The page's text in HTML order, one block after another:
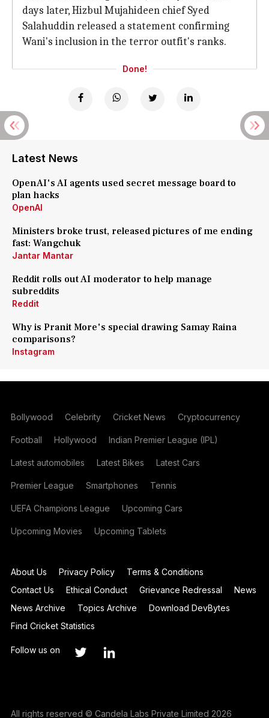
days later, Hizbul Mujahideen chief Syed
Salahuddin released a statement confirming
Wani's inclusion in the terror outfit's ranks.
Done!
Latest News
OpenAI's AI agents used secret message board to
plan hacks
OpenAI
Ministers broke trust, released pictures of me ending
fast: Wangchuk
Jantar Mantar
Reddit rolls out AI moderator to help manage
subreddits
Reddit
Why is Pranit More's special drawing Samay Raina
comparisons?
Instagram
Bollywood Celebrity Cricket News Cryptocurrency
Football Hollywood Indian Premier League (IPL)
Latest automobiles Latest Bikes Latest Cars
Premier League Smartphones Tennis
UEFA Champions League Upcoming Cars
Upcoming Movies Upcoming Tablets
About Us Privacy Policy
Terms & Conditions
Contact Us
Ethical Conduct Grievance Redressal
News
News Archive
Topics Archive
Download DevBytes
Find Cricket Statistics
Follow us on
All rights reserved © Candela Labs Private Limited 2026